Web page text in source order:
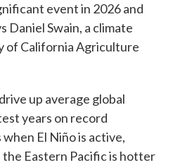
event in 2026 and
Daniel Swain, a climate
of California Agriculture
up average global
years on record
El Niño is active,
Eastern Pacific is hotter